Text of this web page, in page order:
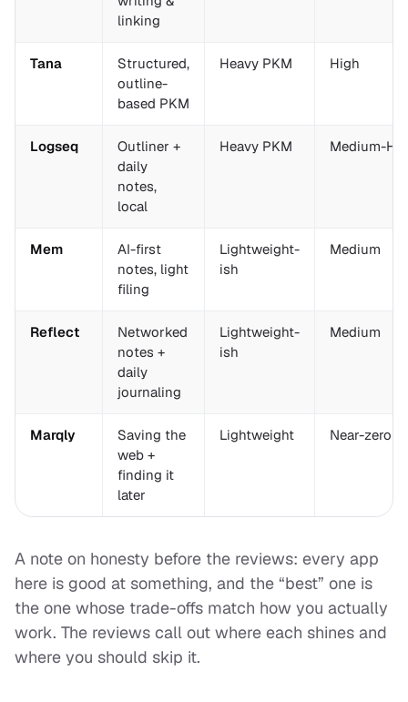
linking
Tana
Structured,
outline-
based PKM
Heavy PKM High
Logseq
Outliner +
daily
notes,
local
Heavy PKM Medium-
Mem
AI-first
notes, light
filing
Lightweight-
ish
Medium
Reflect
Networked
notes +
daily
journaling
Lightweight-
ish
Medium
Marqly
Saving the
web +
finding it
later
Lightweight Near-zero
A note on honesty before the reviews: every app
here is good at something, and the “best” one is
the one whose trade-offs match how you actually
work. The reviews call out where each shines and
where you should skip it.